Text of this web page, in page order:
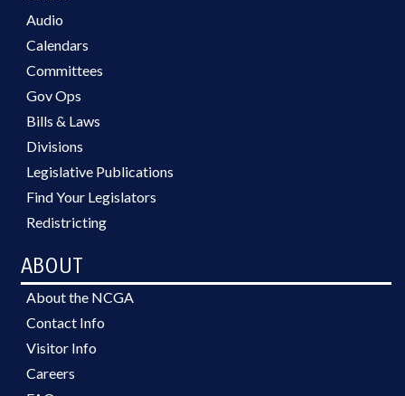
Audio
Calendars
Committees
Gov Ops
Bills & Laws
Divisions
Legislative Publications
Find Your Legislators
Redistricting
ABOUT
About the NCGA
Contact Info
Visitor Info
Careers